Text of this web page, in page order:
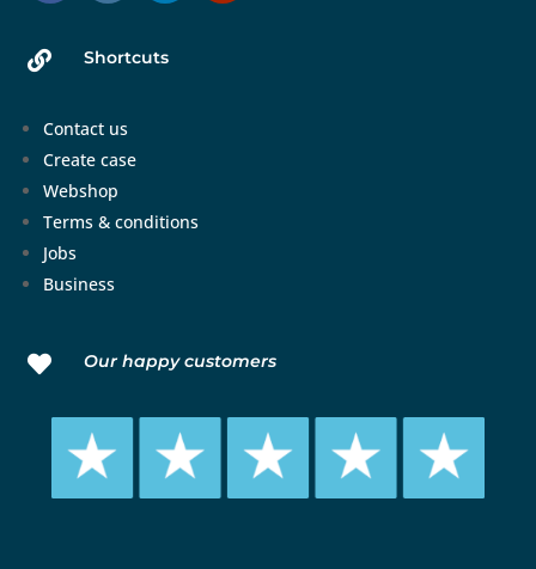
 Shortcuts
Contact us
Create case
Webshop
Terms & conditions
Jobs
Business
 Our happy customers